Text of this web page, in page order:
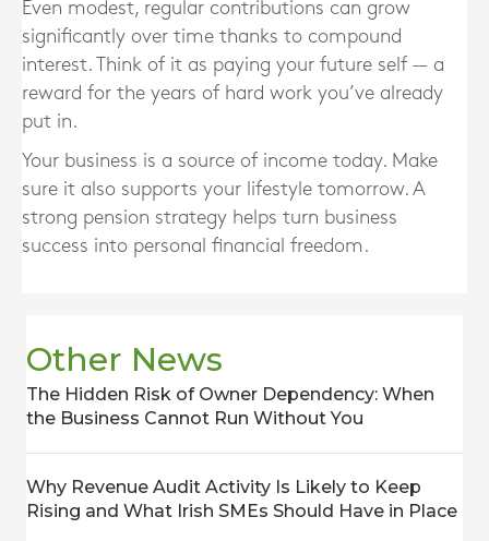
Even modest, regular contributions can grow
significantly over time thanks to compound
interest. Think of it as paying your future self — a
reward for the years of hard work you’ve already
put in.
Your business is a source of income today. Make
sure it also supports your lifestyle tomorrow. A
strong pension strategy helps turn business
success into personal financial freedom.
Other News
The Hidden Risk of Owner Dependency: When
the Business Cannot Run Without You
Why Revenue Audit Activity Is Likely to Keep
Rising and What Irish SMEs Should Have in Place